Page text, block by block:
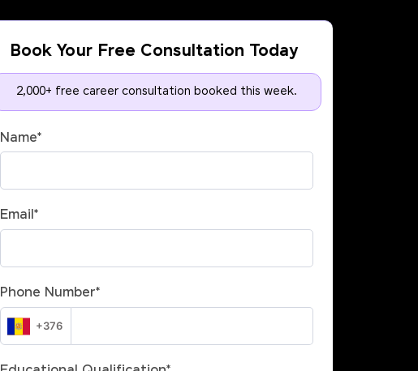
Book Your Free Consultation Today
2,000+ free career consultation booked this week.
Name*
Email*
Phone Number*